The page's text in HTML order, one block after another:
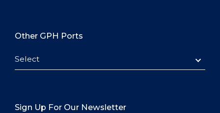
Other GPH Ports
Select
Sign Up For Our Newsletter